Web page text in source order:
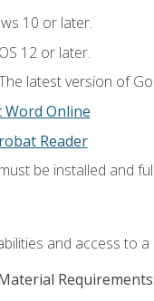
10 or later.
12 or later.
latest version of
Online
Reader
be installed and
and access to
Requirements: